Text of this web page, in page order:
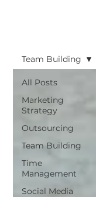
All Posts
Marketing
Strategy
Outsourcing
Team Building
Time
Management
Social Media
Team Building